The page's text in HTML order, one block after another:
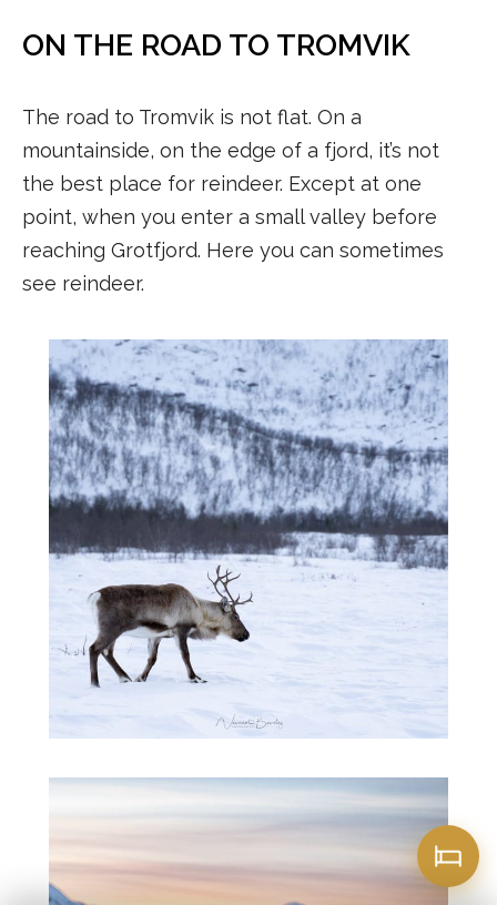
ON THE ROAD TO TROMVIK
The road to Tromvik is not flat. On a
mountainside, on the edge of a fjord, it’s not
the best place for reindeer. Except at one
point, when you enter a small valley before
reaching Grotfjord. Here you can sometimes
see reindeer.